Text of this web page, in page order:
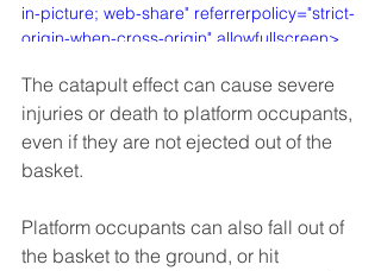
in-picture; web-share" referrerpolicy="strict-
origin-when-cross-origin" allowfullscreen>
The catapult effect can cause severe
injuries or death to platform occupants,
even if they are not ejected out of the
basket.
Platform occupants can also fall out of
the basket to the ground, or hit